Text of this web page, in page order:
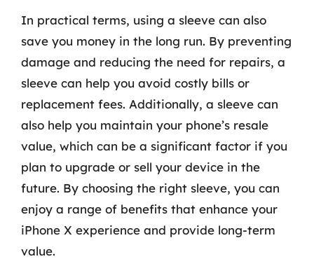
In practical terms, using a sleeve can also
save you money in the long run. By preventing
damage and reducing the need for repairs, a
sleeve can help you avoid costly bills or
replacement fees. Additionally, a sleeve can
also help you maintain your phone’s resale
value, which can be a significant factor if you
plan to upgrade or sell your device in the
future. By choosing the right sleeve, you can
enjoy a range of benefits that enhance your
iPhone X experience and provide long-term
value.